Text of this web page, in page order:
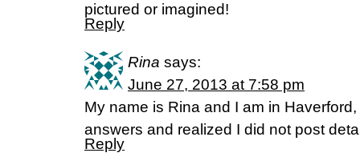
pictured or imagined!
Reply
Rina says:
June 27, 2013 at 7:58 pm
My name is Rina and I am in
answers and realized I did not post
Reply